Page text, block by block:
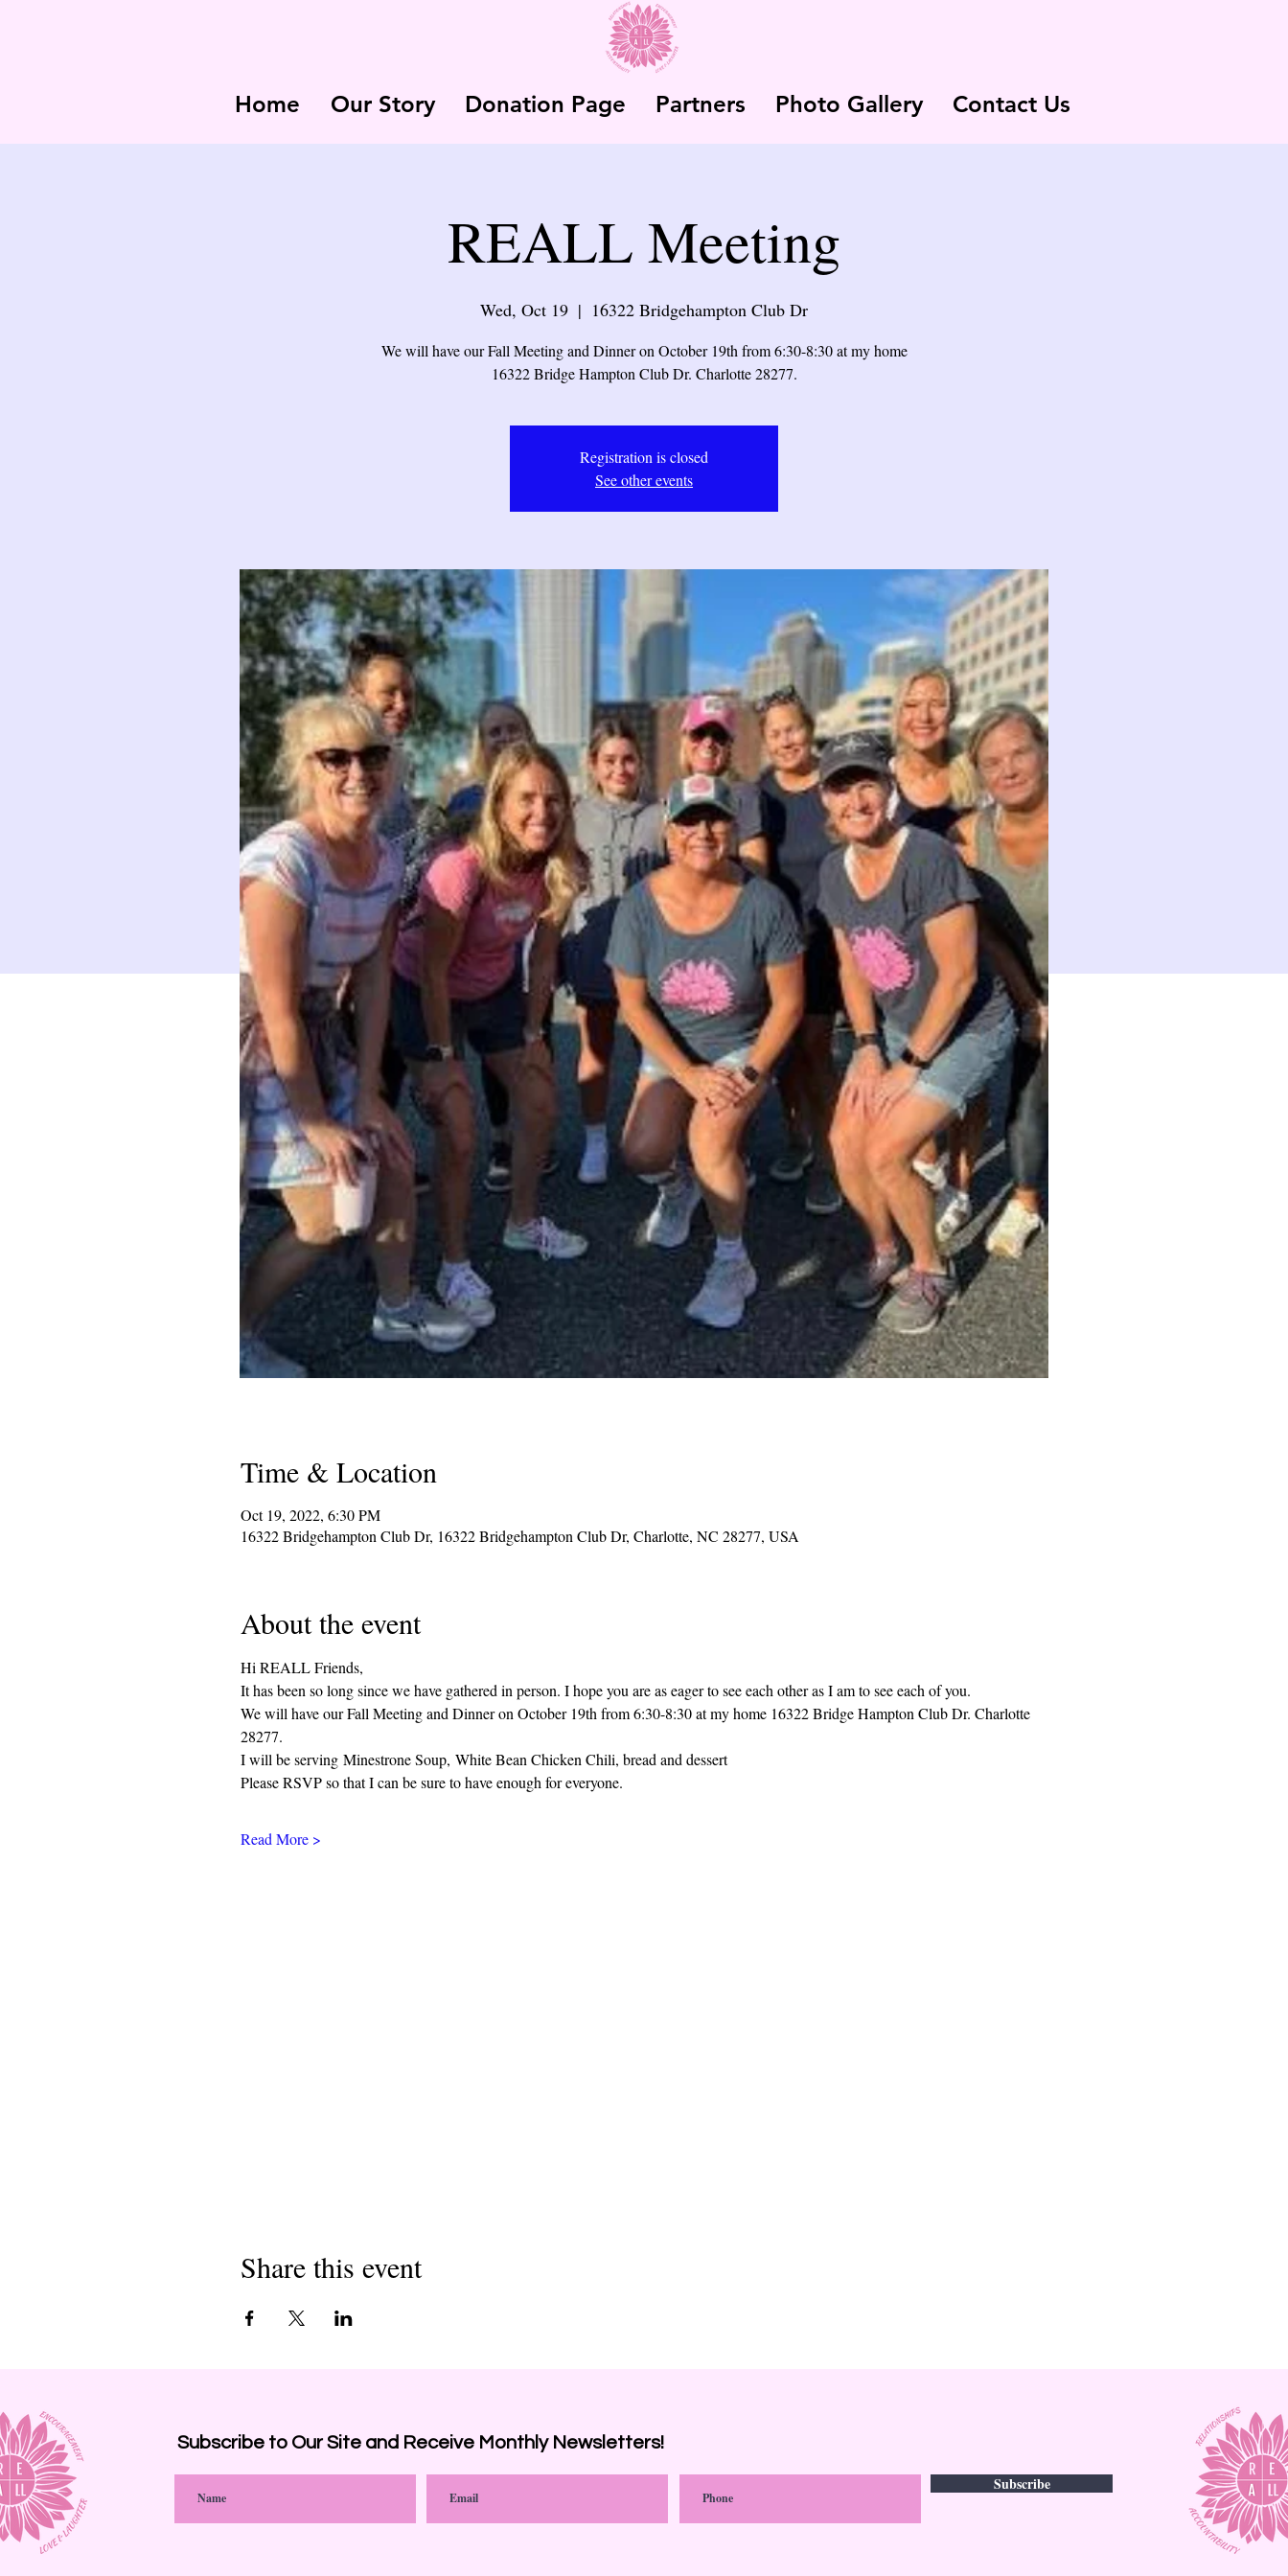
Home Our Story Donation Page Partners Photo Gallery Contact Us
REALL Meeting
Wed, Oct 19
  |
16322 Bridgehampton Club Dr
We will have our Fall Meeting and Dinner on October 19th from 6:30-8:30 at my home
16322 Bridge Hampton Club Dr. Charlotte 28277.
Registration is closed
See other events
Time & Location
Oct 19, 2022, 6:30 PM
16322 Bridgehampton Club Dr, 16322 Bridgehampton Club Dr, Charlotte, NC 28277, USA
About the event
Hi REALL Friends,
It has been so long since we have gathered in person. I hope you are as eager to see each other as I am to see each of you.
We will have our Fall Meeting and Dinner on October 19th from 6:30-8:30 at my home 16322 Bridge Hampton Club Dr. Charlotte
28277.
I will be serving Minestrone Soup, White Bean Chicken Chili, bread and dessert
Please RSVP so that I can be sure to have enough for everyone.
Read More >
Share this event
Subscribe to Our Site and Receive Monthly Newsletters!
Subscribe